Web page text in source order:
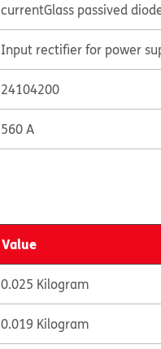
currentGlass passived
Input rectifier for power
24104200
560 A
Value
0.025 Kilogram
0.019 Kilogram